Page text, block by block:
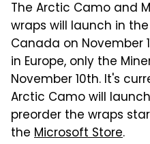
The Arctic Camo and
wraps will launch in
Canada on November
in Europe, only the
November 10th. It's
Arctic Camo will
preorder the wraps
the Microsoft Store.